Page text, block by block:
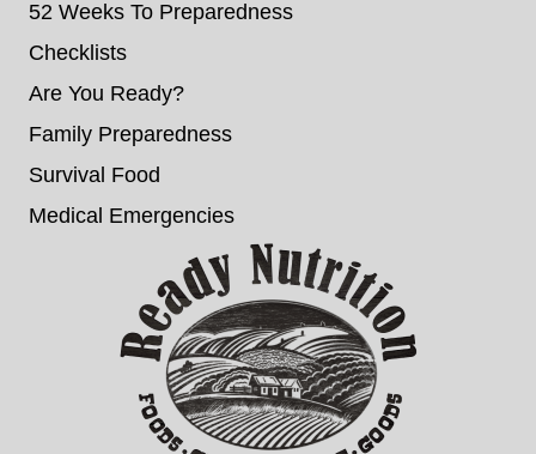
52 Weeks To Preparedness
Checklists
Are You Ready?
Family Preparedness
Survival Food
Medical Emergencies